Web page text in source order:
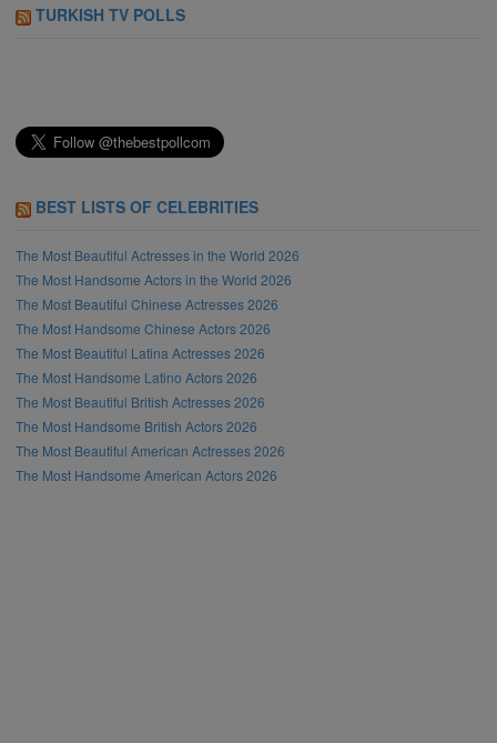
TURKISH TV POLLS
BEST LISTS OF CELEBRITIES
The Most Beautiful Actresses in the World 2026
The Most Handsome Actors in the World 2026
The Most Beautiful Chinese Actresses 2026
The Most Handsome Chinese Actors 2026
The Most Beautiful Latina Actresses 2026
The Most Handsome Latino Actors 2026
The Most Beautiful British Actresses 2026
The Most Handsome British Actors 2026
The Most Beautiful American Actresses 2026
The Most Handsome American Actors 2026